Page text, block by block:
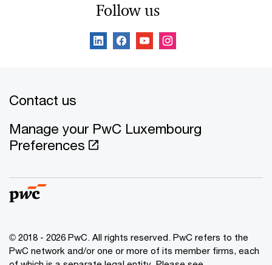
Follow us
Contact us
Manage your PwC Luxembourg
Preferences
© 2018 - 2026 PwC. All rights reserved. PwC refers to the
PwC network and/or one or more of its member firms, each